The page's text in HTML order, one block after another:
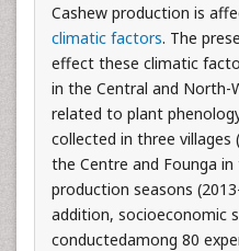
Cashew production is
climatic factors. The
effect these climatic
in the Central and North-
related to plant
collected in three villages
the Centre and Founga
production seasons
addition, socioeconomic
conductedamong 80